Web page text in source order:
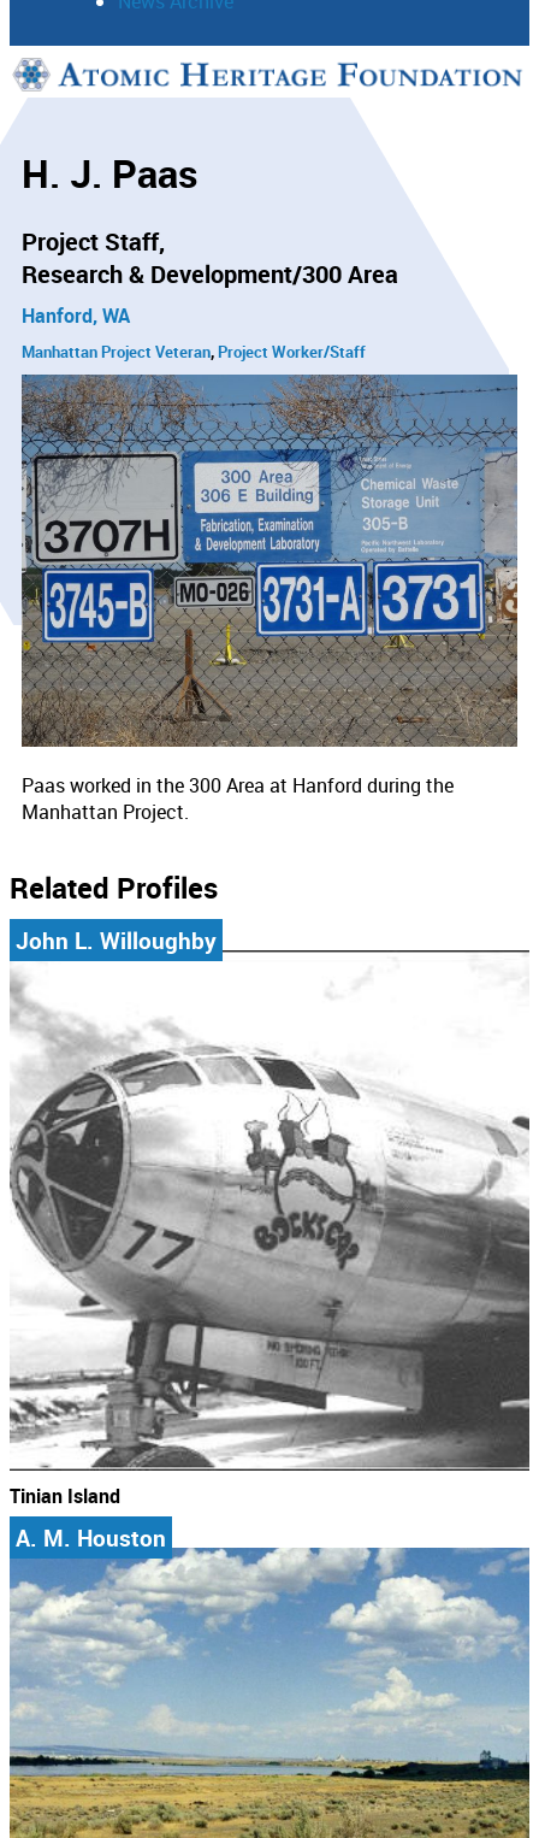
Support
H. J. Paas
Project Staff
Research & Development/300 Area
Hanford, WA
Manhattan Project Veteran Project Worker/Staff
Paas worked in the 300 Area at Hanford during the
Manhattan Project.
Related Profiles
John L. Willoughby
Tinian Island
A. M. Houston